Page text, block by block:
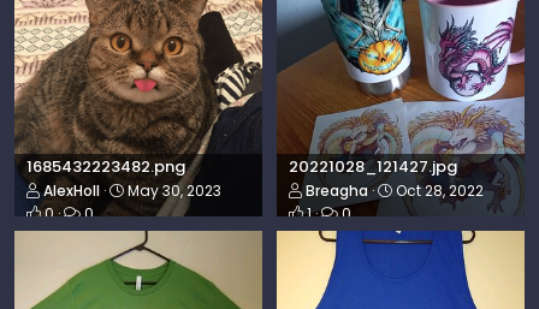
1685432223482.png
AlexHoll
May 30, 2023
0
0
20221028_121427.jpg
Breagha
Oct 28, 2022
1
0